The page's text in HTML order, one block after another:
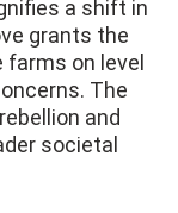
a shift in
grants the
on level
The
and
societal